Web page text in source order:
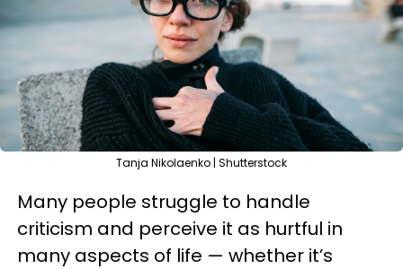
Tanja Nikolaenko | Shutterstock
Many people struggle to handle
criticism and perceive it as hurtful in
many aspects of life — whether it’s